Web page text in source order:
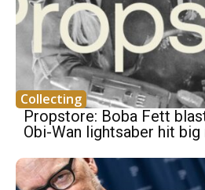
Collecting
Propstore: Boba Fett
Obi-Wan lightsaber hit big